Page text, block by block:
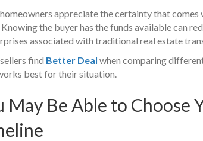
appreciate the certainty that
the buyer has the funds available can
associated with traditional real estate
find Better Deal when comparing
best for their situation.
May Be Able to Choose